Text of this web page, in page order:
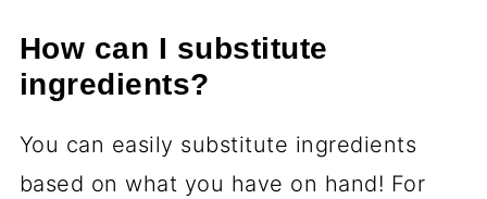
How can I substitute
ingredients?
You can easily substitute ingredients
based on what you have on hand! For